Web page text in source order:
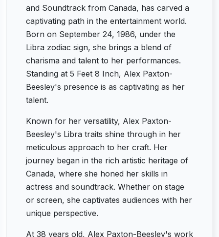
and Soundtrack from Canada, has carved a
captivating path in the entertainment world.
Born on September 24, 1986, under the
Libra zodiac sign, she brings a blend of
charisma and talent to her performances.
Standing at 5 Feet 8 Inch, Alex Paxton-
Beesley's presence is as captivating as her
talent.
Known for her versatility, Alex Paxton-
Beesley's Libra traits shine through in her
meticulous approach to her craft. Her
journey began in the rich artistic heritage of
Canada, where she honed her skills in
actress and soundtrack. Whether on stage
or screen, she captivates audiences with her
unique perspective.
At 38 years old, Alex Paxton-Beesley's work